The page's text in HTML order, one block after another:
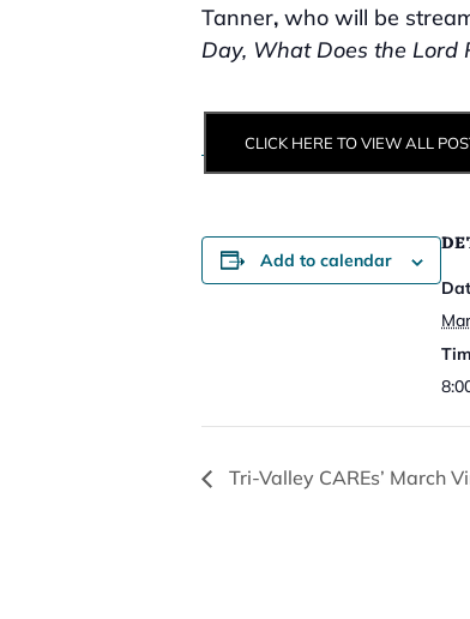
Tanner, who will be
Day, What Does the Lord
CLICK HERE TO VIEW ALL
Add to calendar
Tri-Valley CAREs’ March